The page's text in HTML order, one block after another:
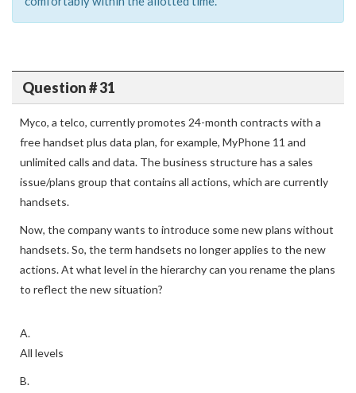
Question # 31
Myco, a telco, currently promotes 24-month contracts with a
free handset plus data plan, for example, MyPhone 11 and
unlimited calls and data. The business structure has a sales
issue/plans group that contains all actions, which are currently
handsets.
Now, the company wants to introduce some new plans without
handsets. So, the term handsets no longer applies to the new
actions. At what level in the hierarchy can you rename the plans
to reflect the new situation?
A.
All levels
B.